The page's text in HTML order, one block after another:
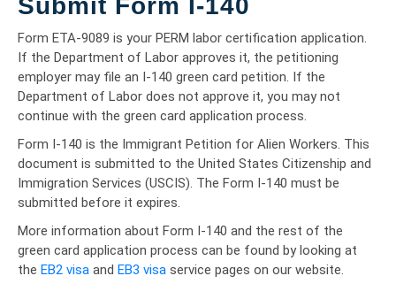
Form ETA-9089 is your PERM labor certification application.
If the Department of Labor approves it, the petitioning
employer may file an I-140 green card petition. If the
Department of Labor does not approve it, you may not
continue with the green card application process.
Form I-140 is the Immigrant Petition for Alien Workers. This
document is submitted to the United States Citizenship and
Immigration Services (USCIS). The Form I-140 must be
submitted before it expires.
More information about Form I-140 and the rest of the
green card application process can be found by looking at
the EB2 visa and EB3 visa service pages on our website.